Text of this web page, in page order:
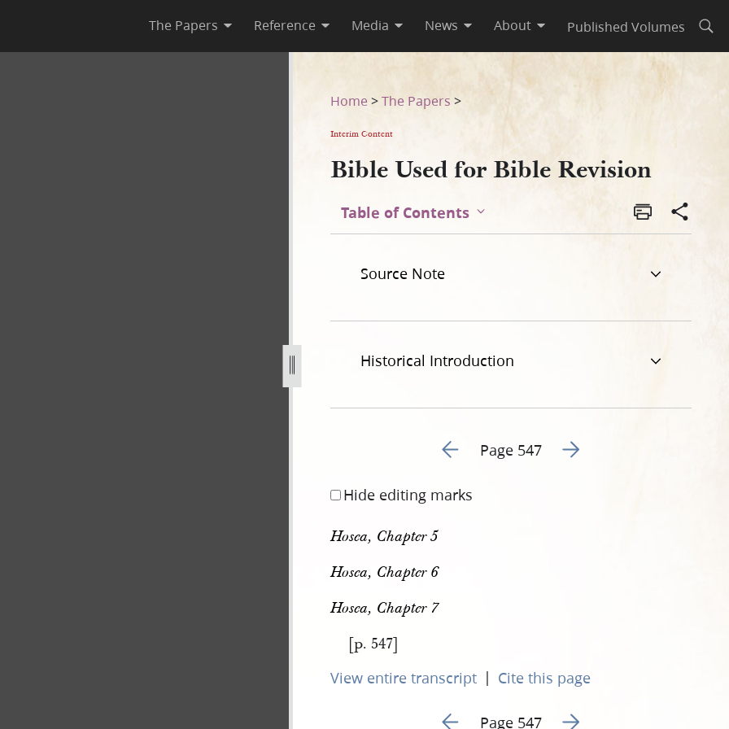
The Papers Reference Media News About Published Volumes
Home >The Papers >
Interim Content
Bible Used for Bible Revision
Table of Contents
Source Note
Historical Introduction
Go to previous page 562
Page 547 Go to next page 564
Hide editing marks
Hosea, Chapter 5
Hosea, Chapter 6
Hosea, Chapter 7
[p. 547]
View entire transcript | Cite this page
Go to previous page 562
Page 547 Go to next page 564